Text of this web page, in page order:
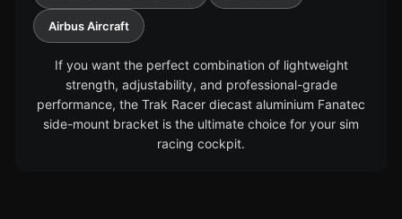
Airbus Aircraft
If you want the perfect combination of lightweight
strength, adjustability, and professional-grade
performance, the Trak Racer diecast aluminium Fanatec
side-mount bracket is the ultimate choice for your sim
racing cockpit.